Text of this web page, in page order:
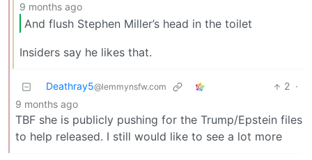
9 months ago
And flush Stephen Miller’s head in the toilet
Insiders say he likes that.
Deathray5@lemmynsfw.com 2 ·
9 months ago
TBF she is publicly pushing for the Trump/Epstein files
to help released. I still would like to see a lot more